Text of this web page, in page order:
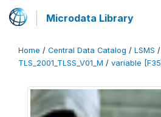
Microdata Library
Home / Central Data Catalog / LSMS /
TLS_2001_TLSS_V01_M / variable [F35]